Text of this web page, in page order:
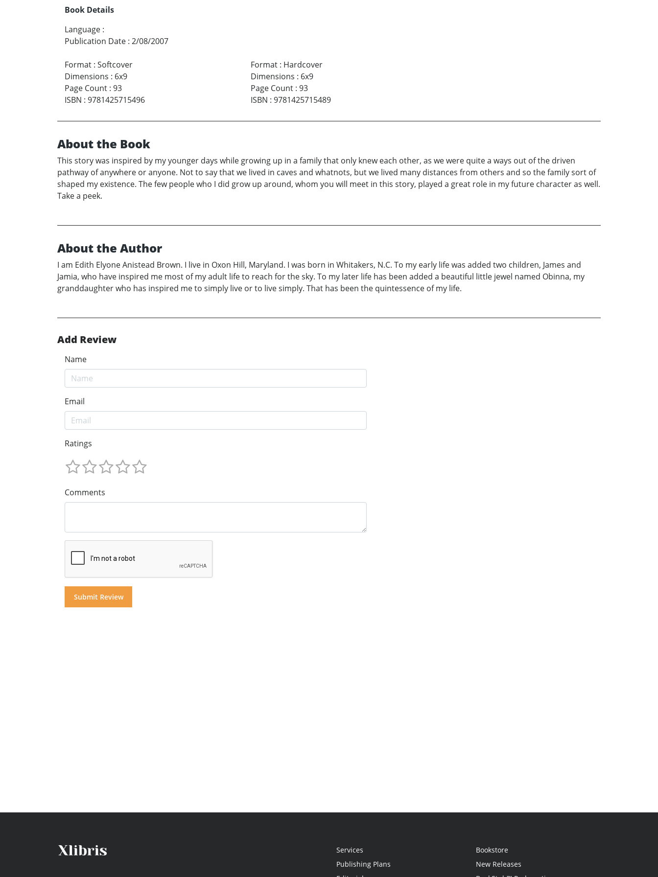
Book Details
Language :
Publication Date : 2/08/2007
Format : Softcover
Dimensions : 6x9
Page Count : 93
ISBN : 9781425715496
Format: Hardcover
Dimensions : 6x9
Page Count: 93
ISBN : 9781425715489
About the Book
This story was inspired by my younger days while growing up in a family that only knew each other, as we were quite a ways out of the driven
pathway of anywhere or anyone. Not to say that we lived in caves and whatnots, but we lived many distances from others and so the family sort of
shaped my existence. The few people who I did grow up around, whom you will meet in this story, played a great role in my future character as well.
Take a peek.
About the Author
I am Edith Elyone Anistead Brown. I live in Oxon Hill, Maryland. I was born in Whitakers, N.C. To my early life was added two children, James and
Jamia, who have inspired me most of my adult life to reach for the sky. To my later life has been added a beautiful little jewel named Obinna, my
granddaughter who has inspired me to simply live or to live simply. That has been the quintessence of my life.
Add Review
Name
Email
Ratings
Comments
Services
Publishing Plans
Bookstore
New Releases